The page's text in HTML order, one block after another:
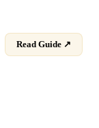
Read Guide ↗